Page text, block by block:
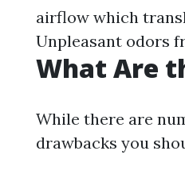
airflow which
Unpleasant odors
What Are
While there are
drawbacks you